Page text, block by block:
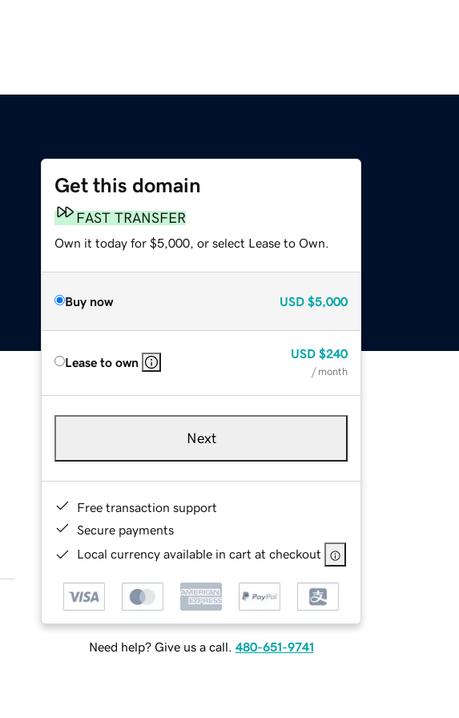
Get this domain
FAST TRANSFER
Own it today for $5,000, or select Lease to Own.
Buy now USD $5,000
Lease to own
USD $240
/ month
Next
Free transaction support
Secure payments
Local currency available in cart at checkout
Need help? Give us a call. 480-651-9741